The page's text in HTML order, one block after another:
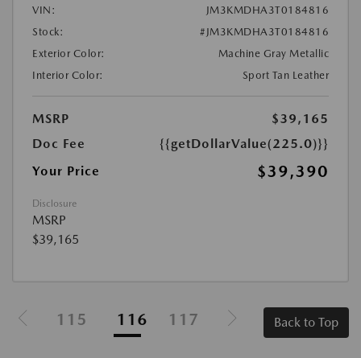
VIN:
JM3KMDHA3T0184816
Stock:
#JM3KMDHA3T0184816
Exterior Color:
Machine Gray Metallic
Interior Color:
Sport Tan Leather
MSRP
$39,165
Doc Fee
{{getDollarValue(225.0)}}
Your Price
$39,390
Disclosure
MSRP
$39,165
115 116 117 Back to Top